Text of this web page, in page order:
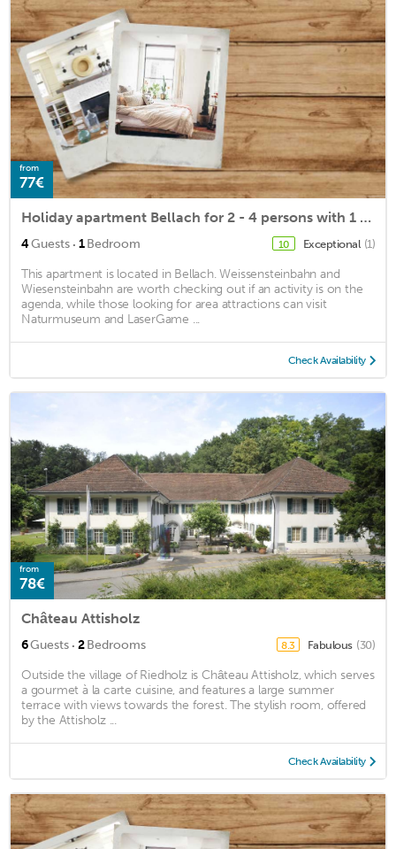
from
77€
Holiday apartment Bellach for 2 - 4 persons with 1 bedroom - Holiday apartment in a villa
4Guests · 1Bedroom 10 Exceptional (1)
This apartment is located in Bellach. Weissensteinbahn and
Wiesensteinbahn are worth checking out if an activity is on the
agenda, while those looking for area attractions can visit
Naturmuseum and LaserGame ...
Check Availability
from
78€
Château Attisholz
6Guests · 2Bedrooms 8.3 Fabulous (30)
Outside the village of Riedholz is Château Attisholz, which serves
a gourmet à la carte cuisine, and features a large summer
terrace with views towards the forest. The stylish room, offered
by the Attisholz ...
Check Availability